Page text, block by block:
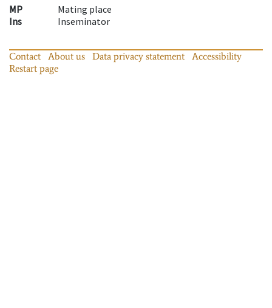
MP
Mating place
Ins
Inseminator
Contact About us Data privacy statement
Accessibility
Restart page